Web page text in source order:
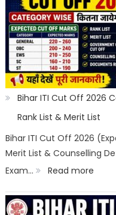
Bihar ITI Cut Off 2026
Rank List & Merit List
Bihar ITI Cut Off 2026
Merit List & Counselling
Exam…
Read more:
Bihar